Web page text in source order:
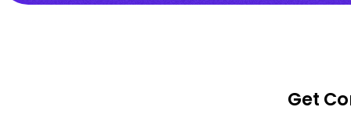
Get